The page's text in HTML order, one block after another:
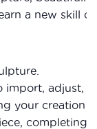
a new skill
import, adjust,
your creation
completing